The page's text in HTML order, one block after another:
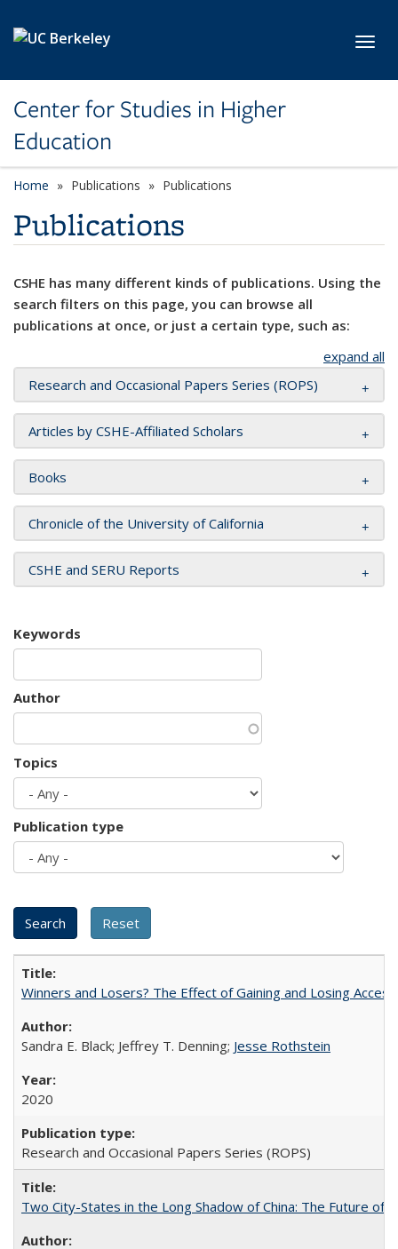
Center for Studies in Higher
Education
Home Publications Publications
Publications
CSHE has many different kinds of publications. Using the
search filters on this page, you can browse all
publications at once, or just a certain type, such as:
expand all
Research and Occasional Papers Series (ROPS)
Articles by CSHE-Affiliated Scholars
Books
Chronicle of the University of California
CSHE and SERU Reports
Keywords
Author
Topics
Publication type
Winners and Losers? The Effect of Gaining and Losing
Sandra E. Black; Jeffrey T. Denning; Jesse Rothstein
2020
Research and Occasional Papers Series (ROPS)
Two City-States in the Long Shadow of China: The Future of